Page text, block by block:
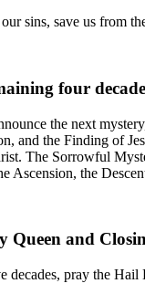
sins, save us from
four
the next
and the Finding of
The Sorrowful
Ascension, the
Queen and
decades, pray the